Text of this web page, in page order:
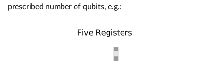
prescribed number of qubits, e.g.: